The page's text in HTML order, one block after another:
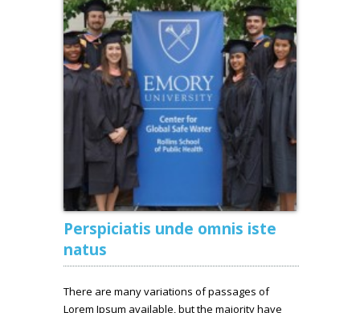
Perspiciatis unde omnis iste
natus
There are many variations of passages of
Lorem Ipsum available, but the majority have